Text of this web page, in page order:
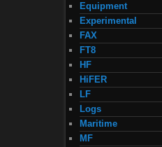
Equipment
Experimental
FAX
FT8
HF
HiFER
LF
Logs
Maritime
MF